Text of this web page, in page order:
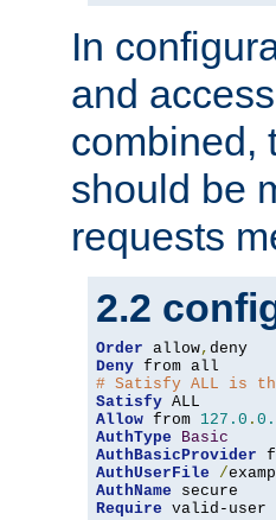
In
and
combined,
should be
requests
2.2
Order allow,
Deny
# Satisfy ALL is
Satisfy
Allow from 127.0 .
AuthType
Basic
AuthBasicProvider
AuthUserFile
/
AuthName
Require valid-user